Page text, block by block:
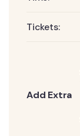
Tickets:
Add Extra